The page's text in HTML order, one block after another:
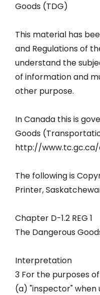
Goods (TDG)
This material has
and Regulations of
understand the
of information and
other purpose.
In Canada this is
Goods
http://
The following is
Printer,
Chapter D-1.2 REG 1
The Dangerous
Interpretation
3 For the purposes
(a) "inspector" when